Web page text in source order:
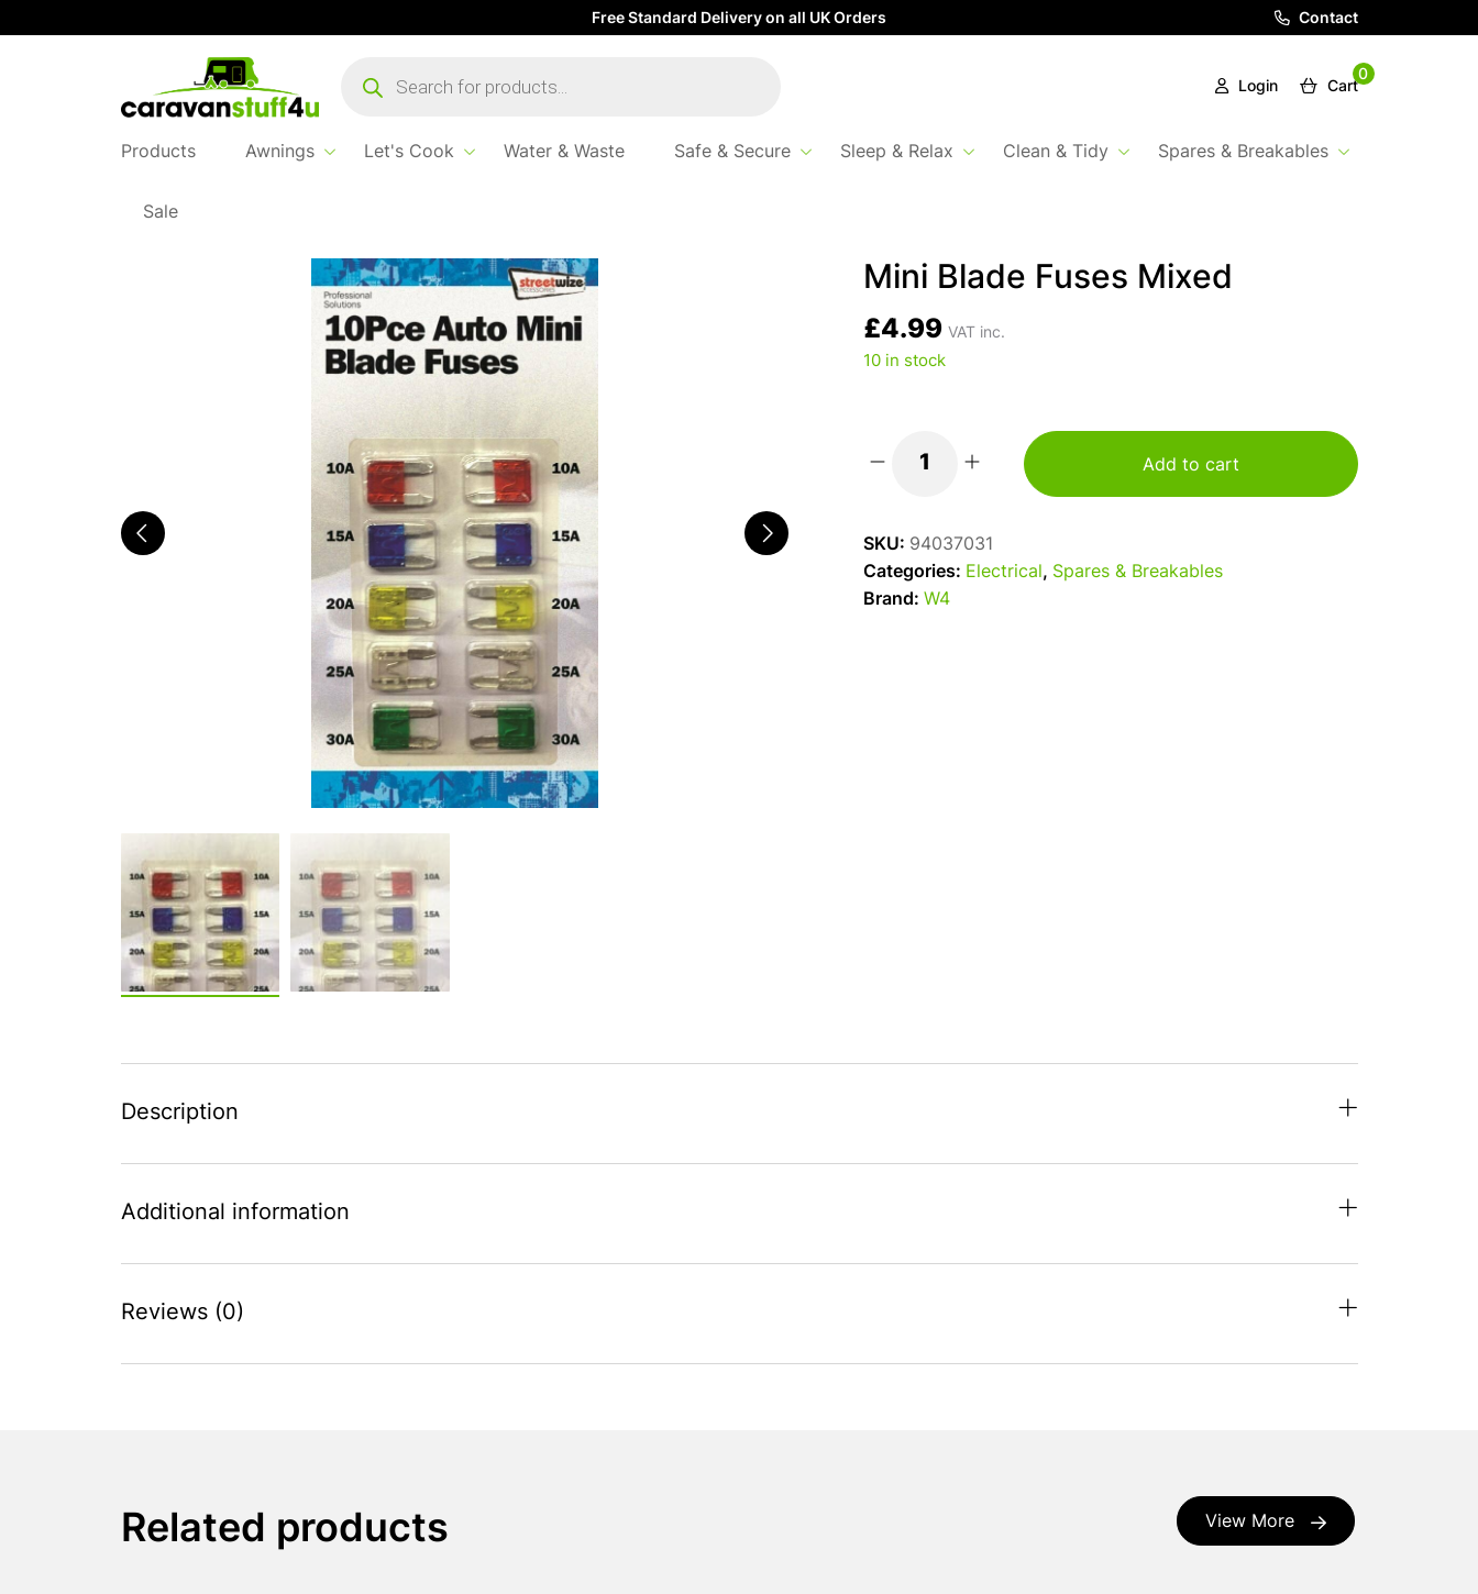
Free Standard Delivery on all UK Orders Contact
search
Login
0
Cart
Products Awnings Let's Cook Water & Waste Safe & Secure Sleep & Relax Clean & Tidy Spares & Breakables
Sale
Home
Mini Blade Fuses Mixed
£4.99 VAT inc.
10 in stock
quantity
Add to cart
SKU: 94037031
Categories: Electrical , Spares & Breakables
Brand: W4
Description
Additional information
Reviews (0)
View More
Related products